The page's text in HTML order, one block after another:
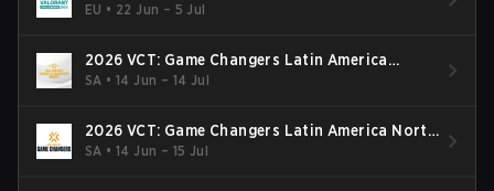
EU • 22 Jun – 5 Jul
2026 VCT: Game Changers Latin America
South: Stage 2
SA •14 Jun – 14 Jul
2026 VCT: Game Changers Latin America North
- Stage 2
SA •14 Jun – 15 Jul